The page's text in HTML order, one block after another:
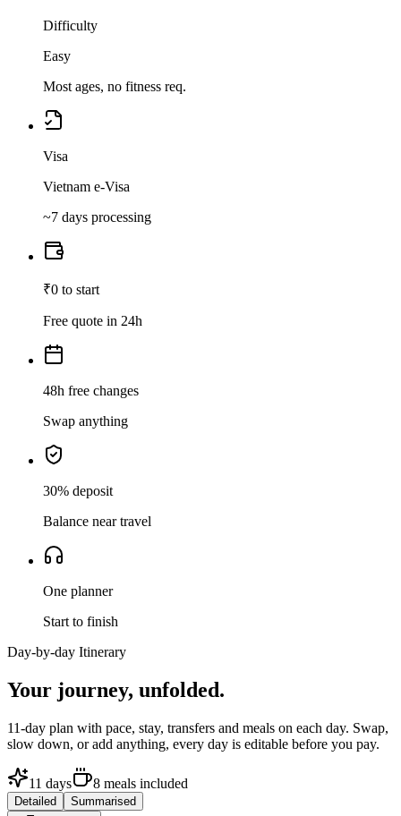
Difficulty
Easy
Most ages, no fitness req.
Visa
Vietnam e-Visa
~7 days processing
₹0 to start
Free quote in 24h
48h free changes
Swap anything
30% deposit
Balance near travel
One planner
Start to finish
Day-by-day Itinerary
Your journey, unfolded.
11-day plan with pace, stay, transfers and meals on each day. Swap,
slow down, or add anything, every day is editable before you pay.
11 days 8 meals included
Detailed Summarised